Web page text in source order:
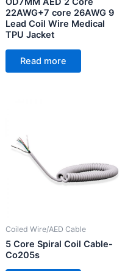
22AWG+7 core 26AWG 9
Lead Coil Wire Medical
TPU Jacket
Read more
Coiled Wire/AED Cable
5 Core Spiral Coil Cable-
Co205s